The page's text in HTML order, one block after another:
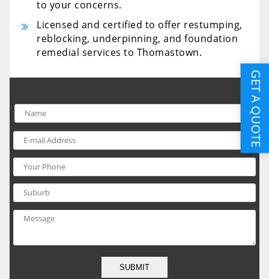
to your concerns.
Licensed and certified to offer restumping,
reblocking, underpinning, and foundation
remedial services to Thomastown.
SUBMIT
GET A QUOTE